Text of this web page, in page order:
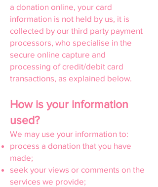
a donation online, your card
information is not held by us, it is
collected by our third party payment
processors, who specialise in the
secure online capture and
processing of credit/debit card
transactions, as explained below.
How is your information
used?
We may use your information to:
process a donation that you have
made;
seek your views or comments on the
services we provide;